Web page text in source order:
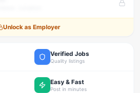
Unlock as Employer
Verified Jobs
Quality listings
Easy & Fast
Post in minutes